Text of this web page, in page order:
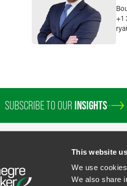
This website
We use
We also share
+1
SUBSCRIBE TO OUR INSIGHTS